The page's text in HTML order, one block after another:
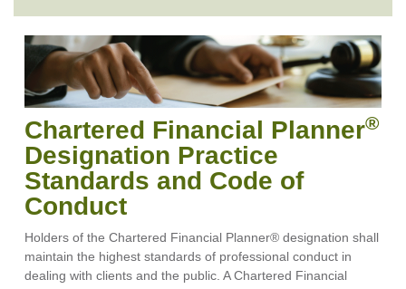
Chartered Financial Planner®
Designation Practice
Standards and Code of
Conduct
Holders of the Chartered Financial Planner® designation shall
maintain the highest standards of professional conduct in
dealing with clients and the public. A Chartered Financial